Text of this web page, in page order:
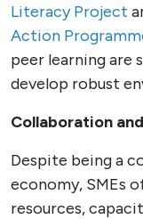
Literacy Project
Action
peer learning are
develop robust
Collaboration
Despite being a
economy, SMEs
resources,